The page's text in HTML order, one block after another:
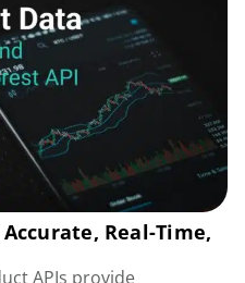
Real-Time,
APIs provide